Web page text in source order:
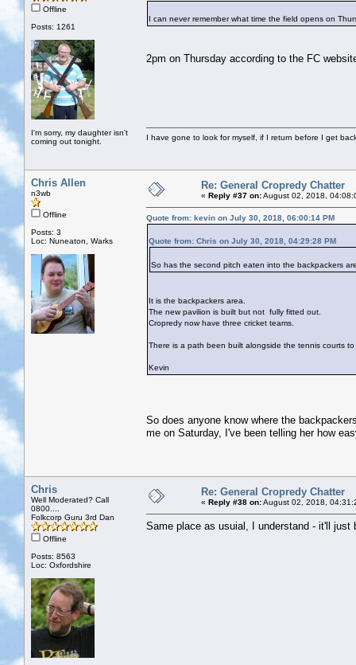
Offline
Posts: 1261
I'm sorry, my daughter isn't
coming out tonight.
I can never remember what time the field opens on
2pm on Thursday according to the FC
I have gone to look for myself, if I return before I get
Chris Allen
n3wb
Offline
Posts: 3
Loc: Nuneaton, Warks
Re: General Cropredy Chatter
« Reply #37 on:August 02, 2018,
Quote from: kevin on July 30, 2018, 06:00:14 PM
Quote from: Chris on July 30, 2018, 04:29:28 PM
So has the second pitch eaten into the backpackers
It is the backpackers area.
The new pavilion is built but not fully fitted out.
Cropredy now have three cricket teams.
There is a path been built alongside the tennis courts
Kevin
So does anyone know where the
me on Saturday, I've been telling her how
Chris
Well Moderated? Call
0800....
Folkcorp Guru 3rd Dan
Offline
Posts: 8563
Loc: Oxfordshire
Re: General Cropredy Chatter
« Reply #38 on:August 02, 2018,
Same place as usuial, I understand - it'll